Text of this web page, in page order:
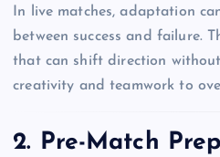
In live matches, adaptation
between success and failure.
that can shift direction
creativity and teamwork to
2. Pre-Match